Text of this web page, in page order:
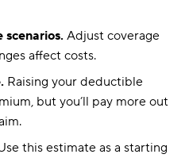
scenarios. Adjust coverage
affect costs.
Raising your deductible
but you’ll pay more out
this estimate as a starting